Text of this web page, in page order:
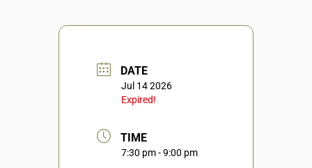
DATE
Jul 14 2026
Expired!
TIME
7:30 pm - 9:00 pm